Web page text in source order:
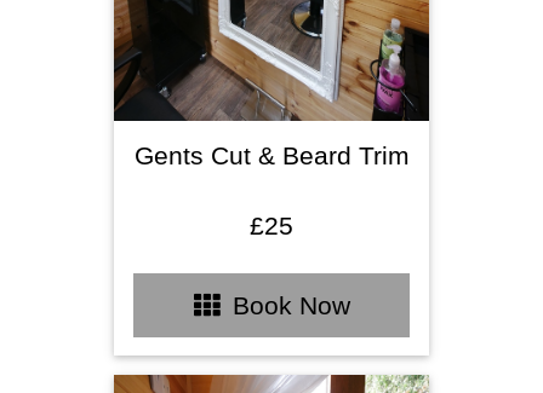
Gents Cut & Beard Trim
£25
Book Now